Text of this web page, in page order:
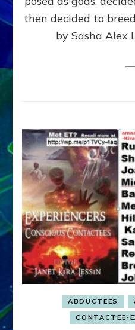
then decided to
by Sasha Alex
ABDUCTEES
CONTACTEE-